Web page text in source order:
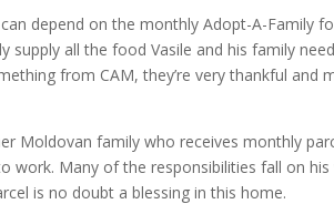
depend on the monthly Adopt-A-Family
supply all the food Vasile and his family
from CAM, they’re very thankful
Moldovan family who receives monthly
work. Many of the responsibilities fall on
is no doubt a blessing in this home.